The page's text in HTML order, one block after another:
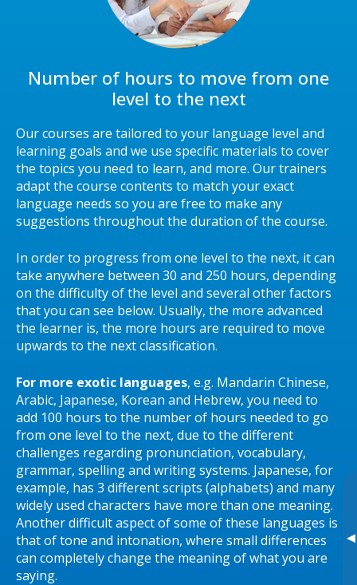
▸
Number of hours to move from one
level to the next
Our courses are tailored to your language level and
learning goals and we use specific materials to cover
the topics you need to learn, and more. Our trainers
adapt the course contents to match your exact
language needs so you are free to make any
suggestions throughout the duration of the course.
In order to progress from one level to the next, it can
take anywhere between 30 and 250 hours, depending
on the difficulty of the level and several other factors
that you can see below. Usually, the more advanced
the learner is, the more hours are required to move
upwards to the next classification.
For more exotic languages, e.g. Mandarin Chinese,
Arabic, Japanese, Korean and Hebrew, you need to
add 100 hours to the number of hours needed to go
from one level to the next, due to the different
challenges regarding pronunciation, vocabulary,
grammar, spelling and writing systems. Japanese, for
example, has 3 different scripts (alphabets) and many
widely used characters have more than one meaning.
Another difficult aspect of some of these languages is
that of tone and intonation, where small differences
can completely change the meaning of what you are
saying.